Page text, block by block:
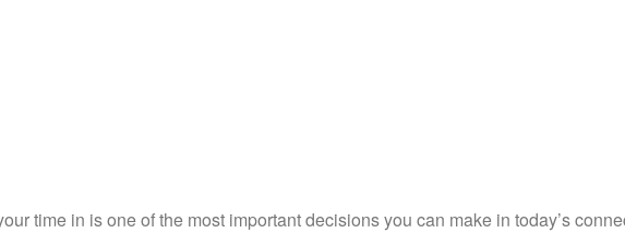
time in is one of the most important decisions you can make in today’s